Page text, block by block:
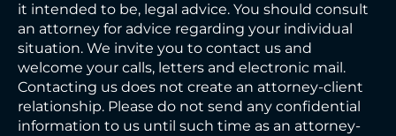
it intended to be, legal advice. You should consult
an attorney for advice regarding your individual
situation. We invite you to contact us and
welcome your calls, letters and electronic mail.
Contacting us does not create an attorney-client
relationship. Please do not send any confidential
information to us until such time as an attorney-